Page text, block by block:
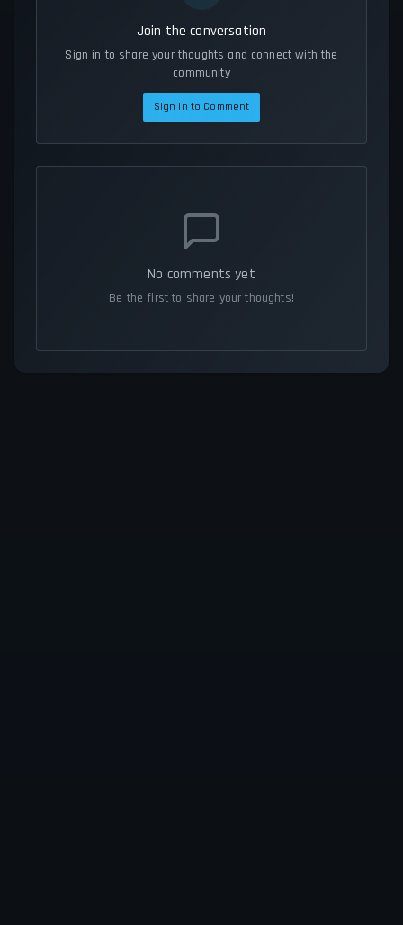
Join the conversation
Sign in to share your thoughts and connect with the
community
Sign In to Comment
No comments yet
Be the first to share your thoughts!